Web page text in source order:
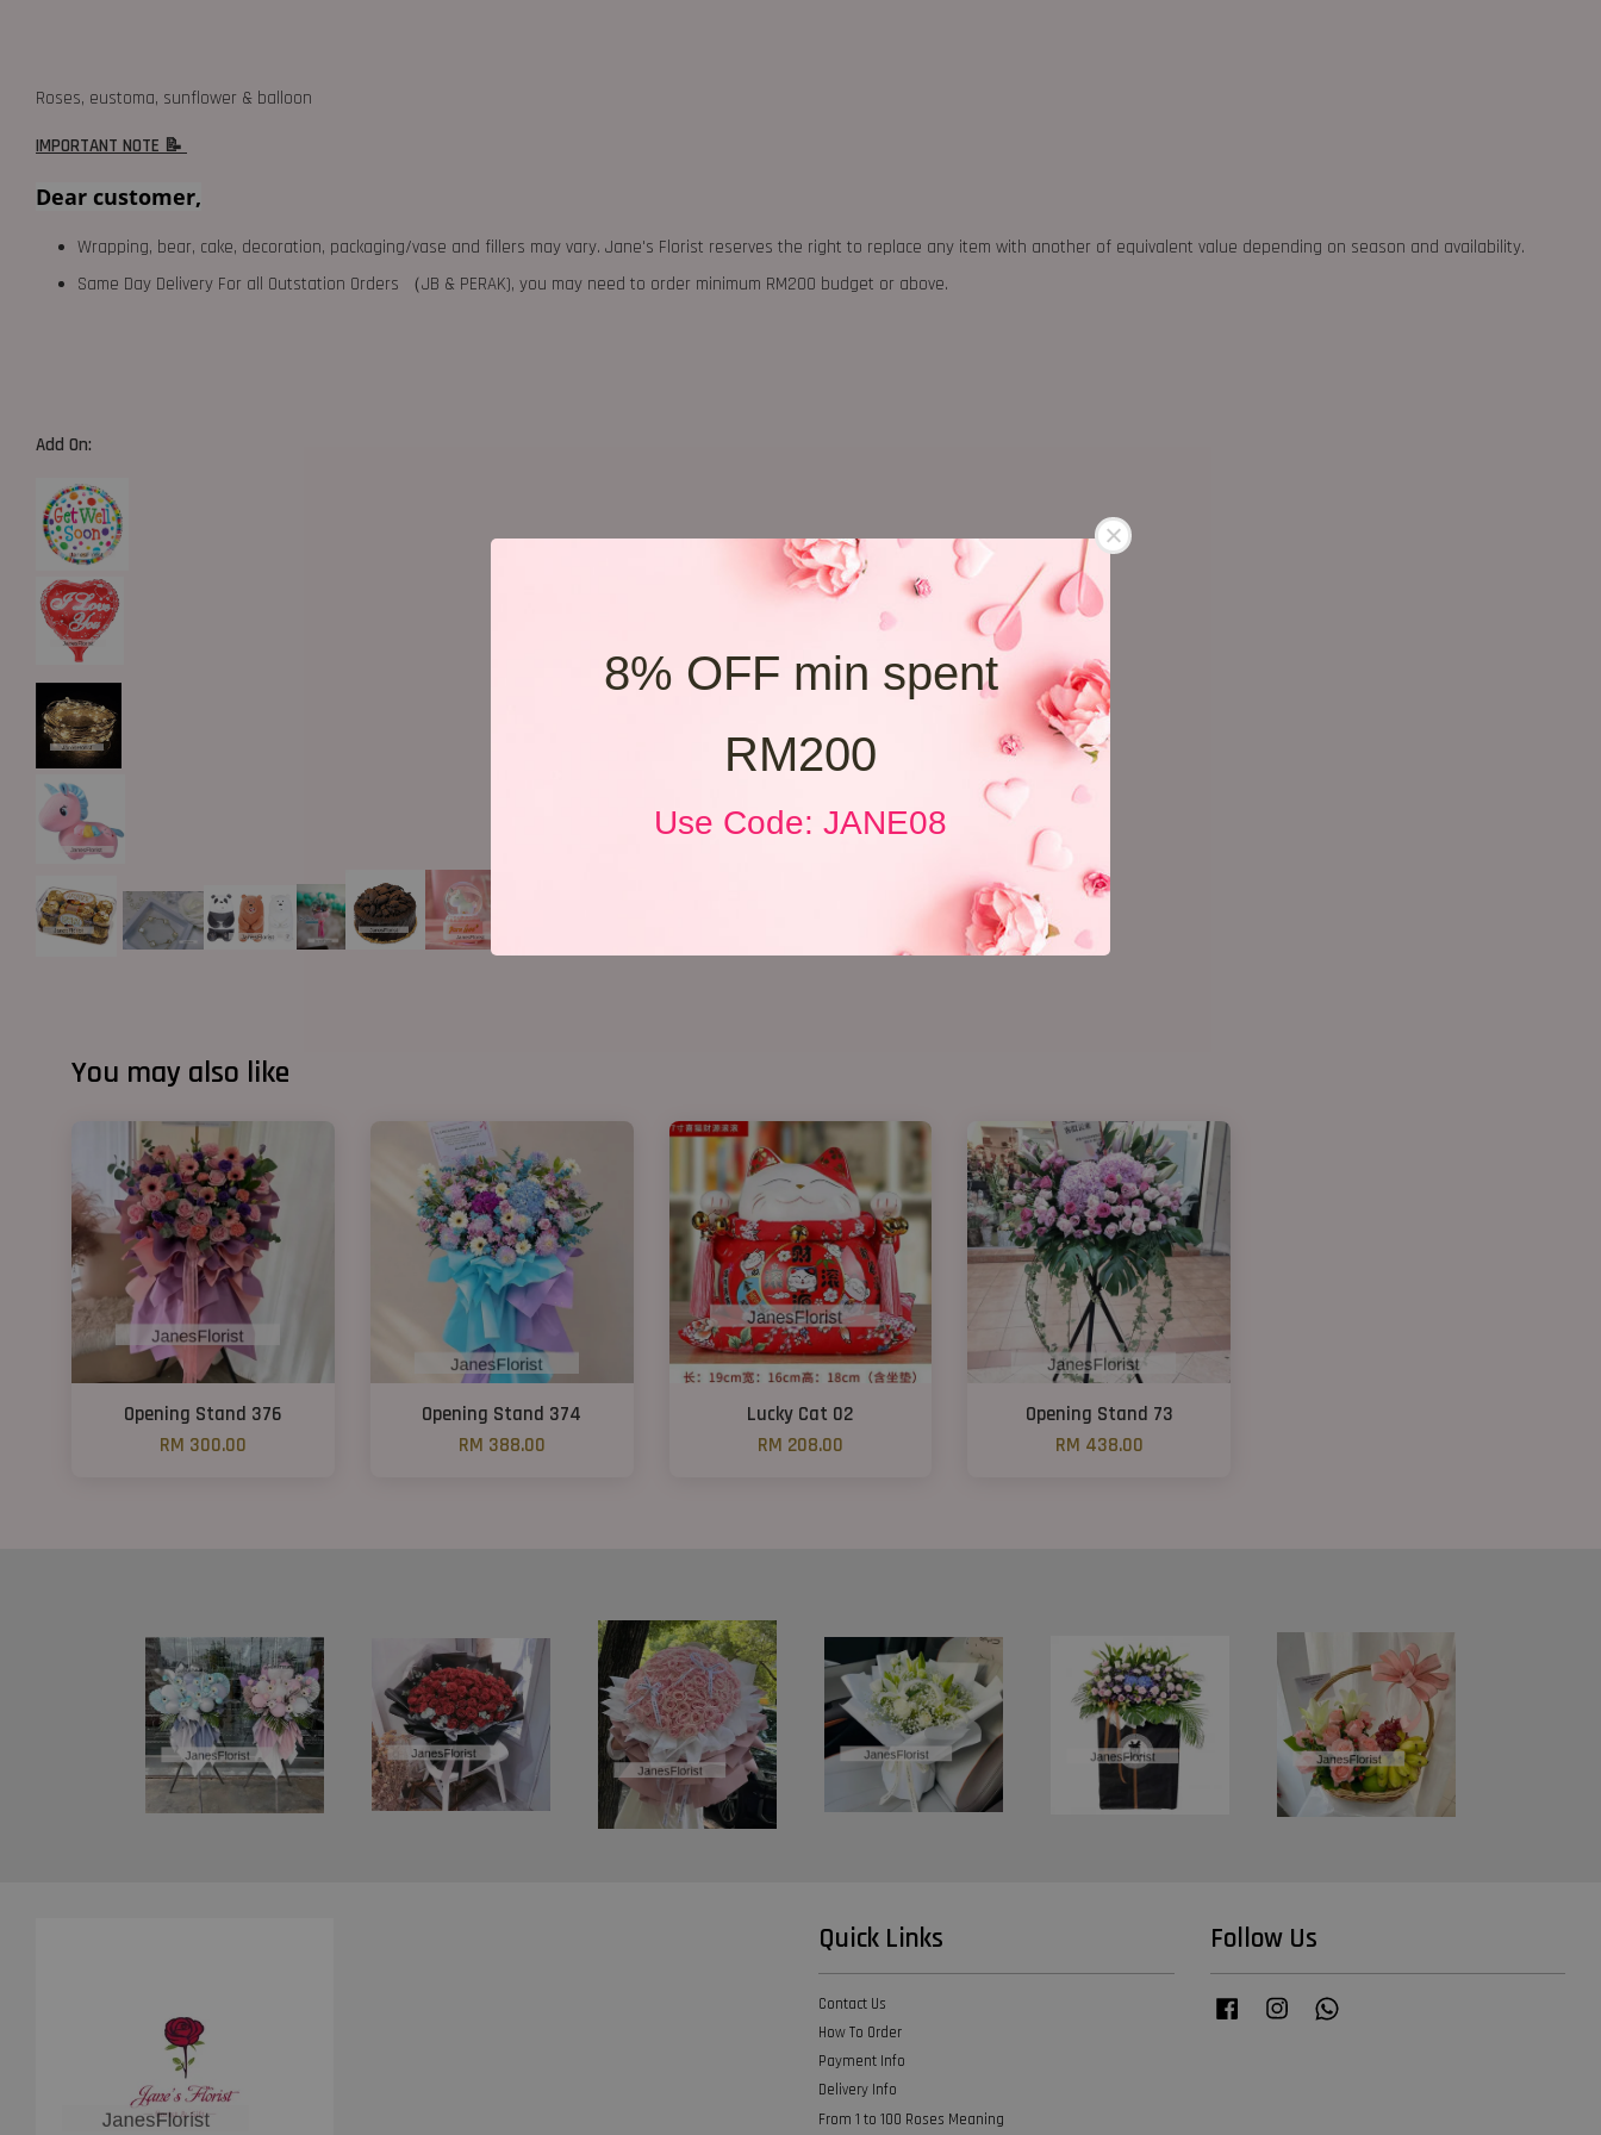
8% OFF min spent
RM200
Use Code: JANE08
Roses, eustoma, sunflower & balloon
IMPORTANT NOTE 📝
Dear customer,
Wrapping, bear, cake, decoration, packaging/vase and fillers may vary. Jane's Florist reserves the right to replace any item with another of equivalent value depending on season and availability.
Same Day Delivery For all Outstation Orders （JB & PERAK), you may need to order minimum RM200 budget or above.
Add On:
You may also like
Opening Stand 376
RM 300.00
Opening Stand 374
RM 388.00
Lucky Cat 02
RM 208.00
Opening Stand 73
RM 438.00
Quick Links
Contact Us
How To Order
Payment Info
Delivery Info
From 1 to 100 Roses Meaning
Follow Us
Facebook Instagram